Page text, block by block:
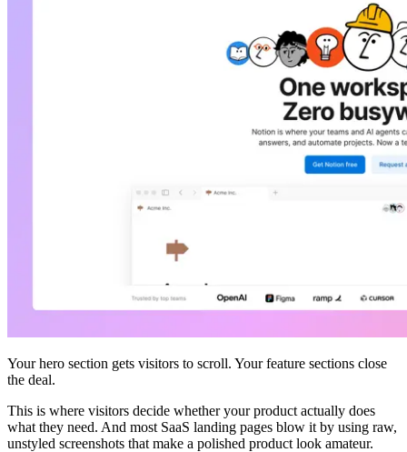
Your hero section gets visitors to scroll. Your feature sections close
the deal.
This is where visitors decide whether your product actually does
what they need. And most SaaS landing pages blow it by using raw,
unstyled screenshots that make a polished product look amateur.